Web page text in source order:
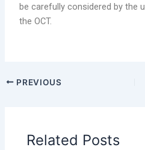
be carefully considered by the
the OCT.
PREVIOUS
Related Posts